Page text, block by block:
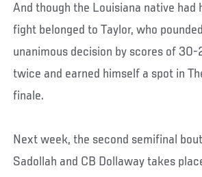
And though the Louisiana native had
fight belonged to Taylor, who
unanimous decision by scores of
twice and earned himself a spot in
finale.
Next week, the second semifinal
Sadollah and CB Dollaway takes